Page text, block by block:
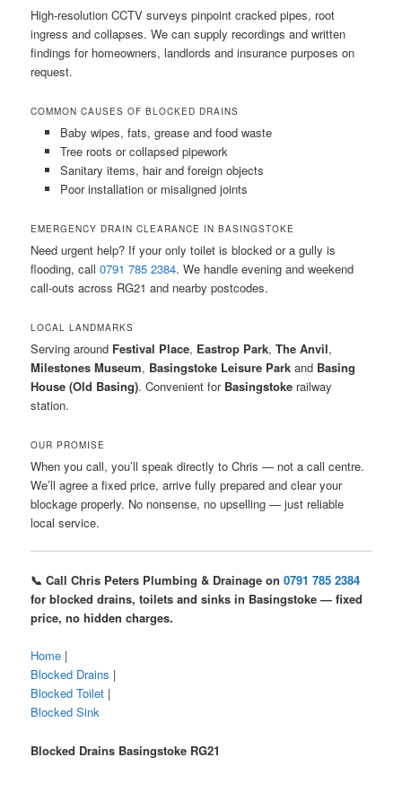
High-resolution CCTV surveys pinpoint cracked pipes, root
ingress and collapses. We can supply recordings and written
findings for homeowners, landlords and insurance purposes on
request.
COMMON CAUSES OF BLOCKED DRAINS
Baby wipes, fats, grease and food waste
Tree roots or collapsed pipework
Sanitary items, hair and foreign objects
Poor installation or misaligned joints
EMERGENCY DRAIN CLEARANCE IN BASINGSTOKE
Need urgent help? If your only toilet is blocked or a gully is
flooding, call0791 785 2384. We handle evening and weekend
call-outs across RG21 and nearby postcodes.
LOCAL LANDMARKS
Serving around Festival Place, Eastrop Park,The Anvil,
Milestones Museum, Basingstoke Leisure Park and Basing
House (Old Basing). Convenient for Basingstoke railway
station.
OUR PROMISE
When you call, you’ll speak directly to Chris — not a call centre.
We’ll agree a fixed price, arrive fully prepared and clear your
blockage properly. No nonsense, no upselling — just reliable
local service.
📞 Call Chris Peters Plumbing & Drainage on0791 785 2384
for blocked drains, toilets and sinks in Basingstoke — fixed
price, no hidden charges.
Home |
Blocked Drains |
Blocked Toilet |
Blocked Sink
Blocked Drains Basingstoke RG21